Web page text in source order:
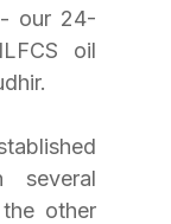
our 24-
oil
several
other